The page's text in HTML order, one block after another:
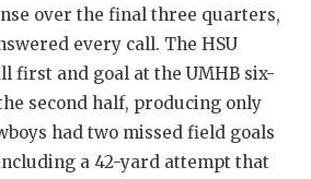
NORTH
over the final three quarters,
every call. The HSU
first and goal at the UMHB six-
second half, producing only
had two missed field goals
a 42-yard attempt that